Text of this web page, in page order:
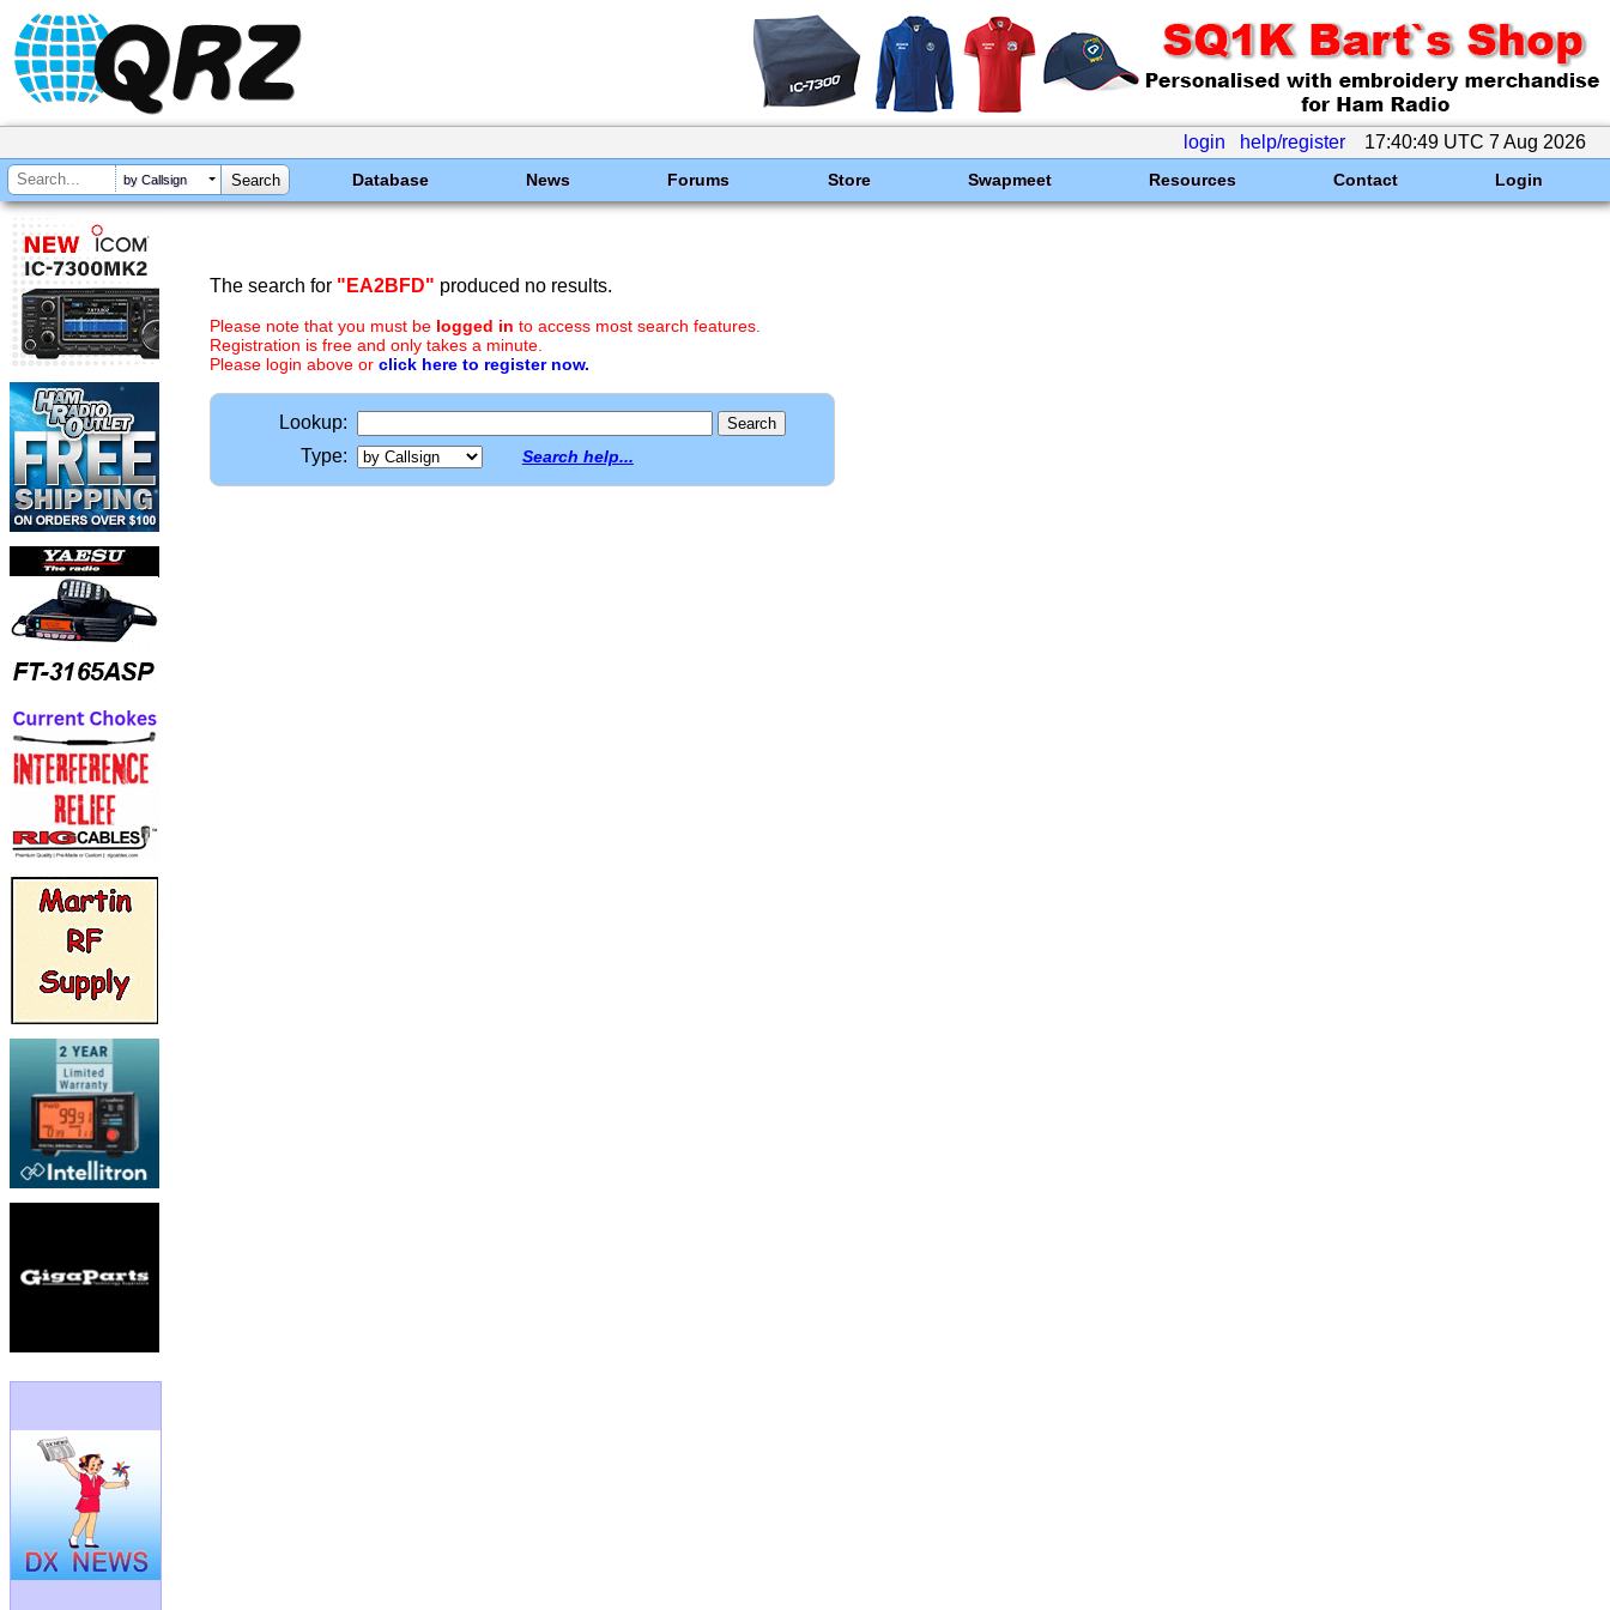
login help/register 17:40:49 UTC 7 Aug 2026
by Callsign Database News Forums Store Swapmeet Resources Contact Login
The search for "EA2BFD" produced no results.
Please note that you must be logged in to access most search features.
Registration is free and only takes a minute.
Please login above or click here to register now.
Lookup:
Type:
Search help...